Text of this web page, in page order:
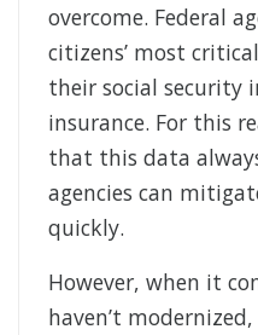
overcome. Federal
citizens’ most
their social security
insurance. For this
that this data
agencies can
quickly.
However, when it
haven’t